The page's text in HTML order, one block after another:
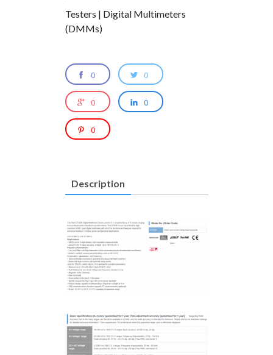
Testers | Digital Multimeters
(DMMs)
0 0
0 0
0
Description